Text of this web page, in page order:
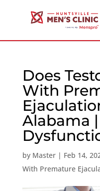
Does
With
Alabama
by Master| Feb 14,
With Premature